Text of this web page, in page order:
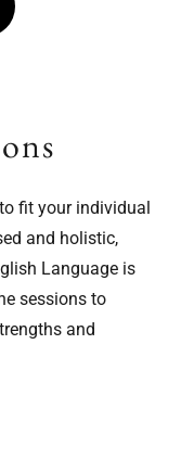
fit your individual
and holistic,
Language is
sessions to
and